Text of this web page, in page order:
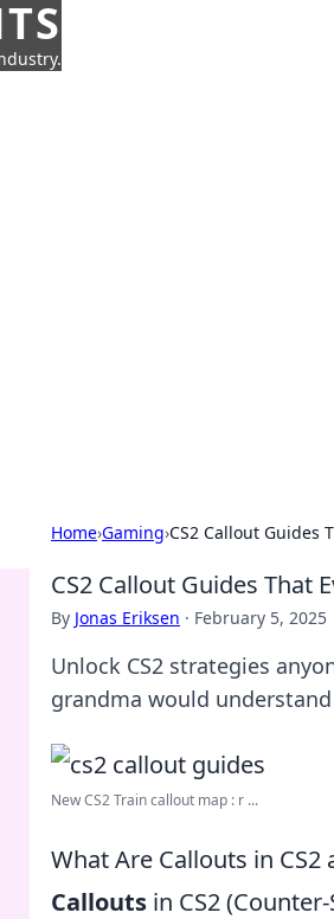
Home›Gaming›CS2 Callout Guides
CS2 Callout Guides That
By Jonas Eriksen · February 5, 2025
Unlock CS2 strategies
grandma would
New CS2 Train callout map : r ...
What Are Callouts in
Callouts in CS2